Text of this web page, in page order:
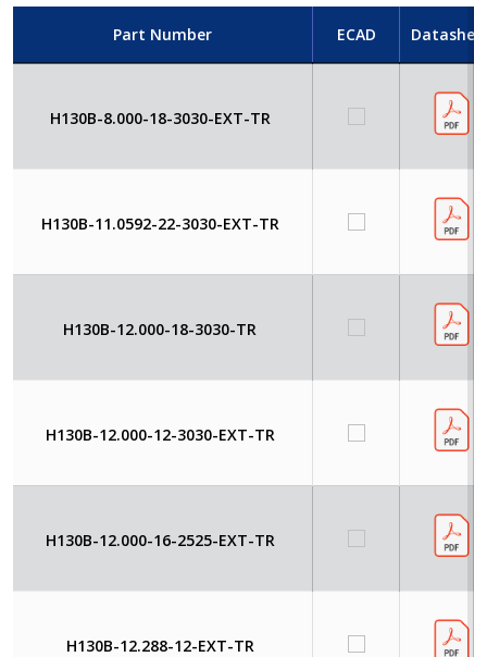
Part Number ECAD
H130B-8.000-18-3030-EXT-TR
H130B-11.0592-22-3030-EXT-TR
H130B-12.000-18-3030-TR
H130B-12.000-12-3030-EXT-TR
H130B-12.000-16-2525-EXT-TR
H130B-12.288-12-EXT-TR